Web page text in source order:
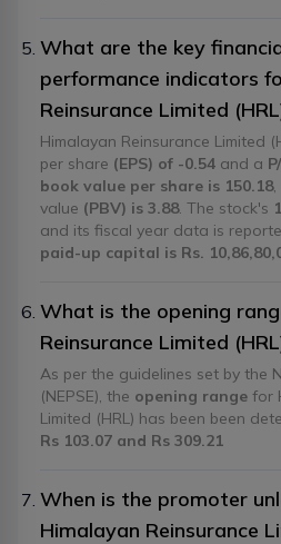
What are the key
performance indicators
Reinsurance Limited
Himalayan Reinsurance Limited
per share (EPS) of -0.54 and a
book value per share is 150.18,
value (PBV) is 3.88. The stock's
and its fiscal year data is
paid-up capital is Rs.
What is the opening
Reinsurance Limited
As per the guidelines set by the
(NEPSE), the opening range for
Limited (HRL) has been been
Rs 103.07 and Rs 309.21
When is the promoter
Himalayan Reinsurance